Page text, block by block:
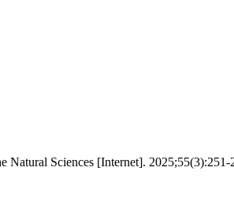
Natural Sciences [Internet]. 2025;55(3):251-